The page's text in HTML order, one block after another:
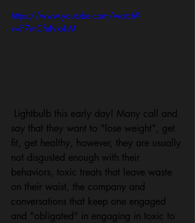
https://www.youtube.com/watch?
v=F7mCfnNx4IM
say that they want to "lose weight", get
fit, get healthy, however, they are usually
not disgusted enough with their
behaviors, toxic treats that leave waste
on their waist, the company and
conversations that keep one engaged
and "obligated" in engaging in toxic to